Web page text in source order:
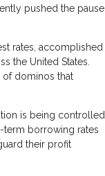
pushed the pause
rates, accomplished
the United States.
dominos that
is being controlled
term borrowing rates
their profit